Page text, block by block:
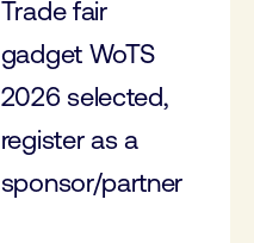
Trade fair
gadget WoTS
2026 selected,
register as a
sponsor/partner